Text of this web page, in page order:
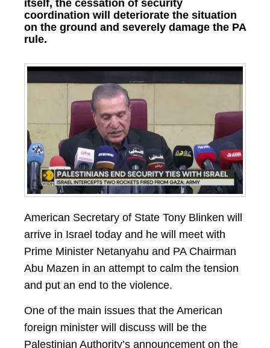
itself, the cessation of security
coordination will deteriorate the situation
on the ground and severely damage the PA
rule.
American Secretary of State Tony Blinken will
arrive in Israel today and he will meet with
Prime Minister Netanyahu and PA Chairman
Abu Mazen in an attempt to calm the tension
and put an end to the violence.
One of the main issues that the American
foreign minister will discuss will be the
Palestinian Authority’s announcement on the